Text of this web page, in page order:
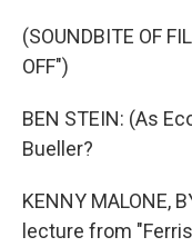
(SOUNDBITE OF
OFF")
BEN STEIN: (As
Bueller?
KENNY MALONE,
lecture from